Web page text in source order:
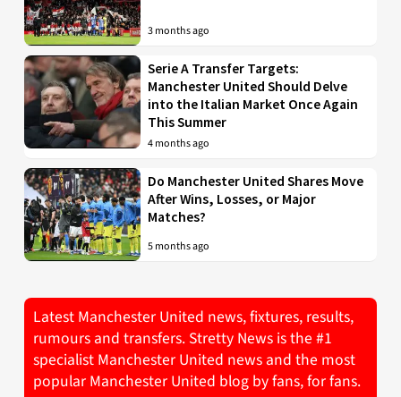
3 months ago
Serie A Transfer Targets:
Manchester United Should Delve
into the Italian Market Once Again
This Summer
4 months ago
Do Manchester United Shares Move
After Wins, Losses, or Major
Matches?
5 months ago
Latest Manchester United news, fixtures, results,
rumours and transfers. Stretty News is the #1
specialist Manchester United news and the most
popular Manchester United blog by fans, for fans.